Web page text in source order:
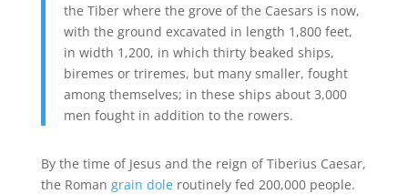
the Tiber where the grove of the Caesars is now,
with the ground excavated in length 1,800 feet,
in width 1,200, in which thirty beaked ships,
biremes or triremes, but many smaller, fought
among themselves; in these ships about 3,000
men fought in addition to the rowers.
By the time of Jesus and the reign of Tiberius Caesar,
the Roman grain doleroutinely fed 200,000 people.